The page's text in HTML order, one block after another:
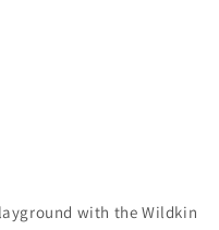
with the Wildkin